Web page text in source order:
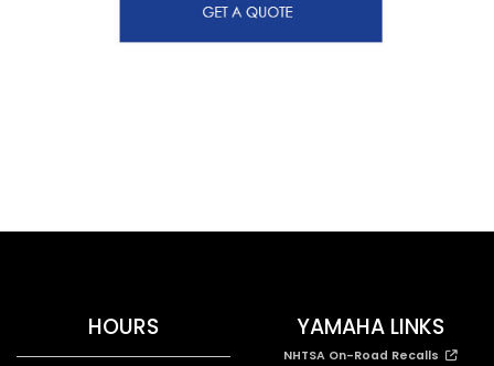
HOURS YAMAHA LINKS
NHTSA On-Road Recalls